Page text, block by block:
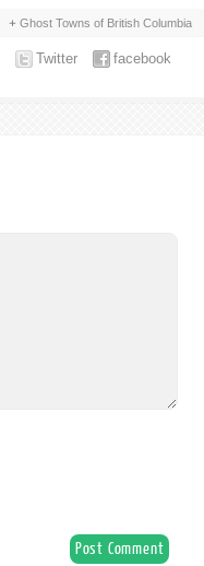
Ghost Towns of British Columbia
facebook
Twitter